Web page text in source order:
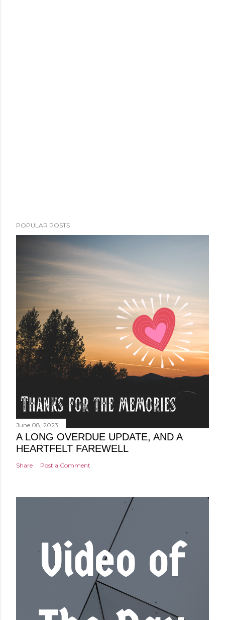
POPULAR POSTS
June 08, 2023
A LONG OVERDUE UPDATE, AND A
HEARTFELT FAREWELL
Share Post a Comment